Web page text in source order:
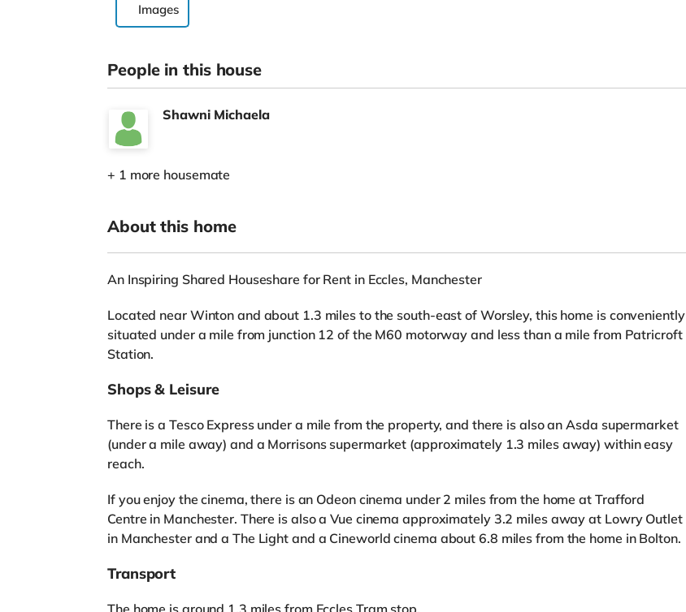
Images
People in this house
Shawni Michaela
+ 1 more housemate
About this home
An Inspiring Shared Houseshare for Rent in Eccles, Manchester
Located near Winton and about 1.3 miles to the south-east of Worsley, this home is conveniently
situated under a mile from junction 12 of the M60 motorway and less than a mile from Patricroft
Station.
Shops & Leisure
There is a Tesco Express under a mile from the property, and there is also an Asda supermarket
(under a mile away) and a Morrisons supermarket (approximately 1.3 miles away) within easy
reach.
If you enjoy the cinema, there is an Odeon cinema under 2 miles from the home at Trafford
Centre in Manchester. There is also a Vue cinema approximately 3.2 miles away at Lowry Outlet
in Manchester and a The Light and a Cineworld cinema about 6.8 miles from the home in Bolton.
Transport
The home is around 1.3 miles from Eccles Tram stop.